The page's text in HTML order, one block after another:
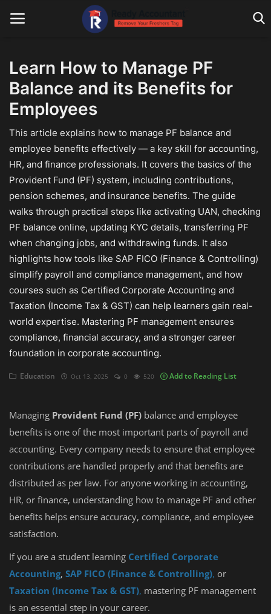
Main Website
Blog Home
Education
Payroll
Accounting
Taxes
Technology
Advisory
Auditing
Firm Management
Compliances
Startups
Learn How to Manage PF
Balance and its Benefits for
Employees
This article explains how to manage PF balance and
employee benefits effectively — a key skill for accounting,
HR, and finance professionals. It covers the basics of the
Provident Fund (PF) system, including contributions,
pension schemes, and insurance benefits. The guide
walks through practical steps like activating UAN, checking
PF balance online, updating KYC details, transferring PF
when changing jobs, and withdrawing funds. It also
highlights how tools like SAP FICO (Finance & Controlling)
simplify payroll and compliance management, and how
courses such as Certified Corporate Accounting and
Taxation (Income Tax & GST) can help learners gain real-
world expertise. Mastering PF management ensures
compliance, financial accuracy, and a stronger career
foundation in corporate accounting.
Education Oct 13, 2025 0 520 Add to Reading List
Managing Provident Fund (PF) balance and employee
benefits is one of the most important parts of payroll and
accounting. Every company needs to ensure that employee
contributions are handled properly and that benefits are
distributed as per law. For anyone working in accounting,
HR, or finance, understanding how to manage PF and other
benefits helps ensure accuracy, compliance, and employee
satisfaction.
If you are a student learning Certified Corporate
Accounting, SAP FICO (Finance & Controlling), or
Taxation (Income Tax & GST), mastering PF management
is an essential step in your career.